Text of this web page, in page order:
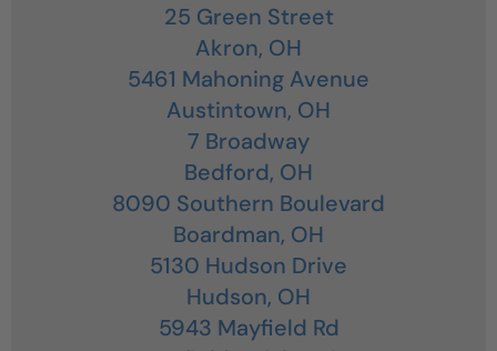
25 Green Street
Akron, OH
5461 Mahoning Avenue
Austintown, OH
7 Broadway
Bedford, OH
8090 Southern Boulevard
Boardman, OH
5130 Hudson Drive
Hudson, OH
5943 Mayfield Rd